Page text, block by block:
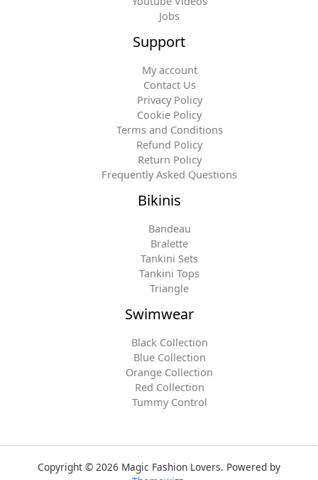
Jobs
Support
My account
Contact Us
Privacy Policy
Cookie Policy
Terms and Conditions
Refund Policy
Return Policy
Frequently Asked Questions
Bikinis
Bandeau
Bralette
Tankini Sets
Tankini Tops
Triangle
Swimwear
Black Collection
Blue Collection
Orange Collection
Red Collection
Tummy Control
Copyright © 2026 Magic Fashion Lovers. Powered by